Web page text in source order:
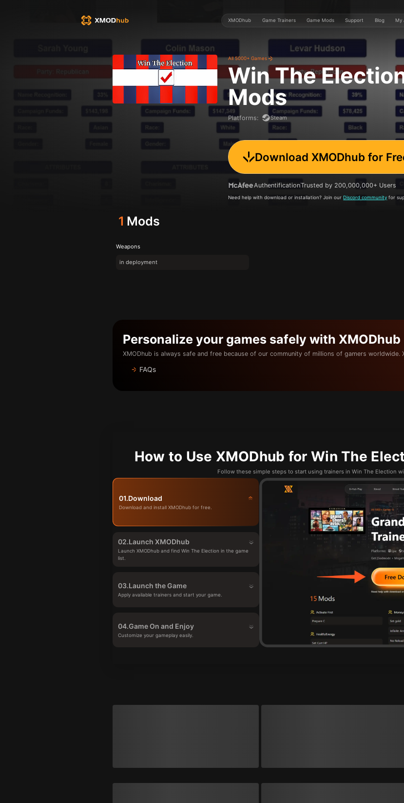
XMODhub Game Trainers Game Mods Support Blog My
All 5000+ Games
Win The
Mods
Platforms: Steam
Download XMODhub for
AuthentificationTrusted by 200,000,000+ Users
Need help with download or installation? Join ourDiscord community for
1 Mods
Weapons
in deployment
Personalize your games safely with XMODhub
XMODhub is always safe and free because of our community of millions of gamers worldwide.
FAQs
How to Use XMODhub for Win The
Follow these simple steps to start using trainers in Win The Election
01.Download
Download and install XMODhub for free.
02.Launch XMODhub
Launch XMODhub and find Win The Election in the game
list.
03.Launch the Game
Apply available trainers and start your game.
04.Game On and Enjoy
Customize your gameplay easily.